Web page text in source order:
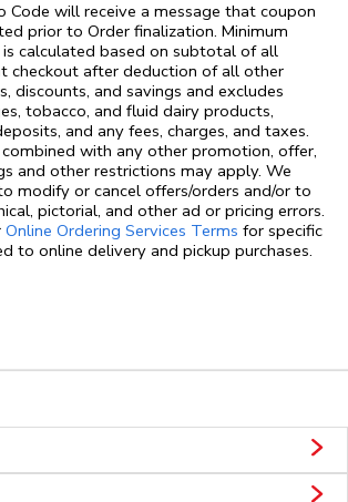
Code will receive a message that coupon
prior to Order finalization. Minimum
calculated based on subtotal of all
checkout after deduction of all other
discounts, and savings and excludes
tobacco, and fluid dairy products,
and any fees, charges, and taxes.
with any other promotion, offer,
and other restrictions may apply. We
modify or cancel offers/orders and/or to
pictorial, and other ad or pricing errors.
Online Ordering Services Terms Link Opens in
for specific
to online delivery and pickup purchases.